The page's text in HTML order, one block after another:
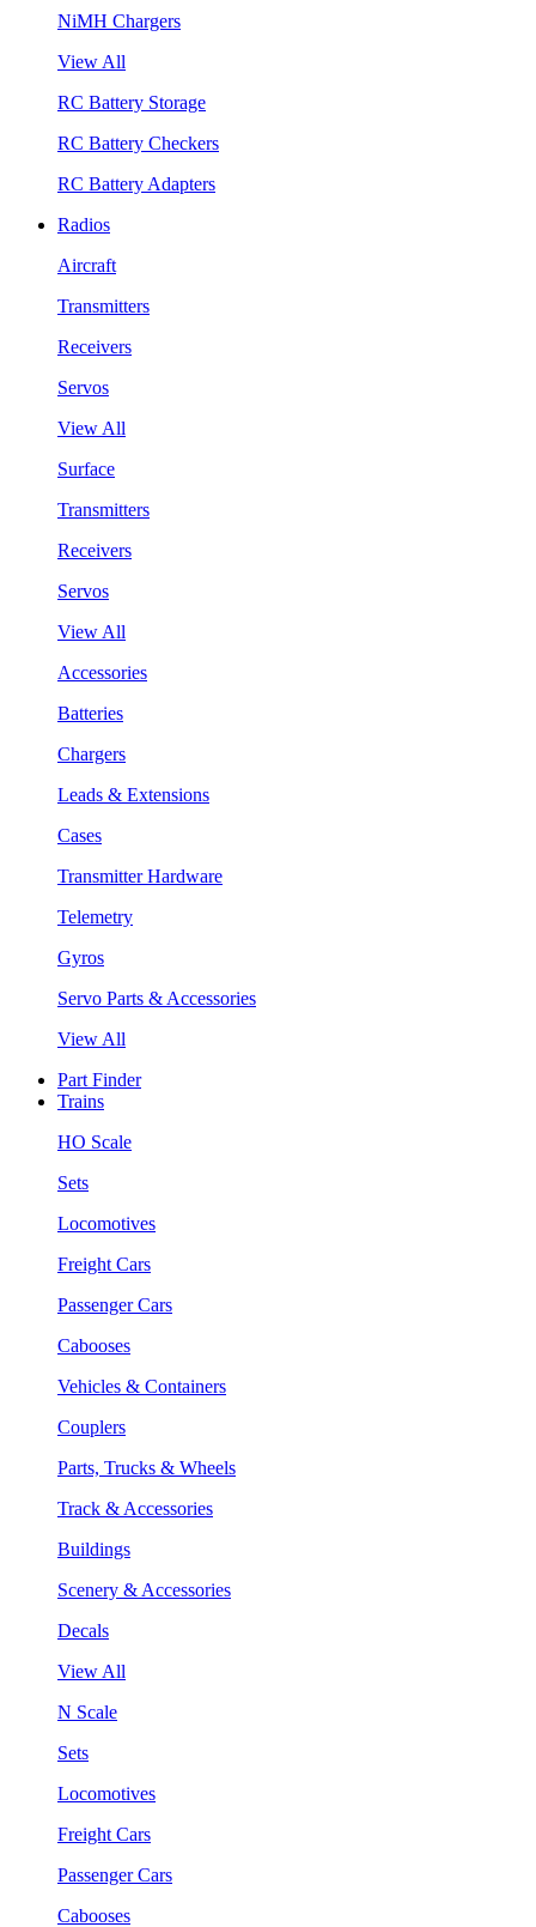
NiMH Chargers
View All
RC Battery Storage
RC Battery Checkers
RC Battery Adapters
Radios
Aircraft
Transmitters
Receivers
Servos
View All
Surface
Transmitters
Receivers
Servos
View All
Accessories
Batteries
Chargers
Leads & Extensions
Cases
Transmitter Hardware
Telemetry
Gyros
Servo Parts & Accessories
View All
Part Finder
Trains
HO Scale
Sets
Locomotives
Freight Cars
Passenger Cars
Cabooses
Vehicles & Containers
Couplers
Parts, Trucks & Wheels
Track & Accessories
Buildings
Scenery & Accessories
Decals
View All
N Scale
Sets
Locomotives
Freight Cars
Passenger Cars
Cabooses